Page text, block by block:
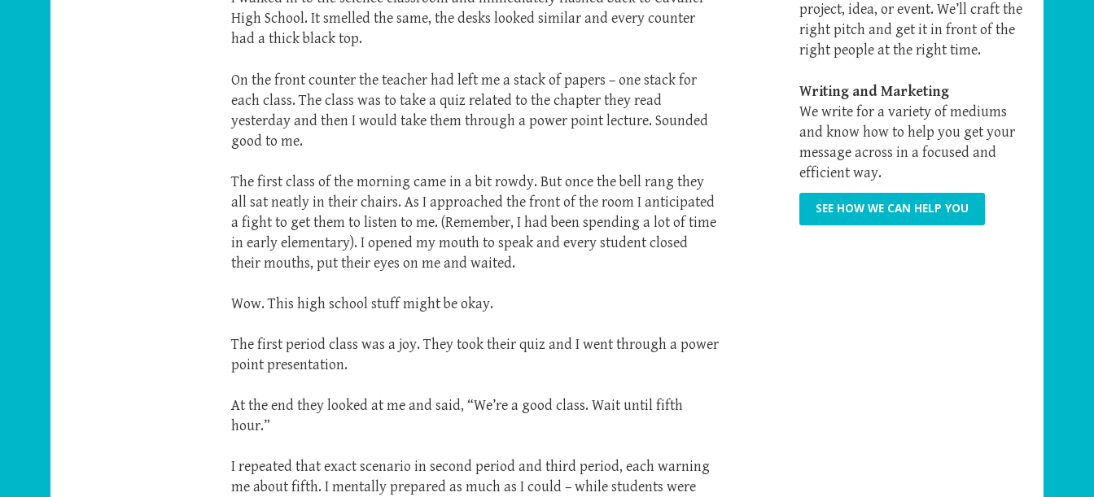
High School. It smelled the same, the desks looked similar and every counter
had a thick black top.
On the front counter the teacher had left me a stack of papers – one stack for
each class. The class was to take a quiz related to the chapter they read
yesterday and then I would take them through a power point lecture. Sounded
good to me.
The first class of the morning came in a bit rowdy. But once the bell rang they
all sat neatly in their chairs. As I approached the front of the room I anticipated
a fight to get them to listen to me. (Remember, I had been spending a lot of time
in early elementary). I opened my mouth to speak and every student closed
their mouths, put their eyes on me and waited.
Wow. This high school stuff might be okay.
The first period class was a joy. They took their quiz and I went through a power
point presentation.
At the end they looked at me and said, “We’re a good class. Wait until fifth
hour.”
I repeated that exact scenario in second period and third period, each warning
me about fifth. I mentally prepared as much as I could – while students were
project, idea, or event. We’ll craft the
right pitch and get it in front of the
right people at the right time.
Writing and Marketing
We write for a variety of mediums
and know how to help you get your
message across in a focused and
efficient way.
SEE HOW WE CAN HELP YOU